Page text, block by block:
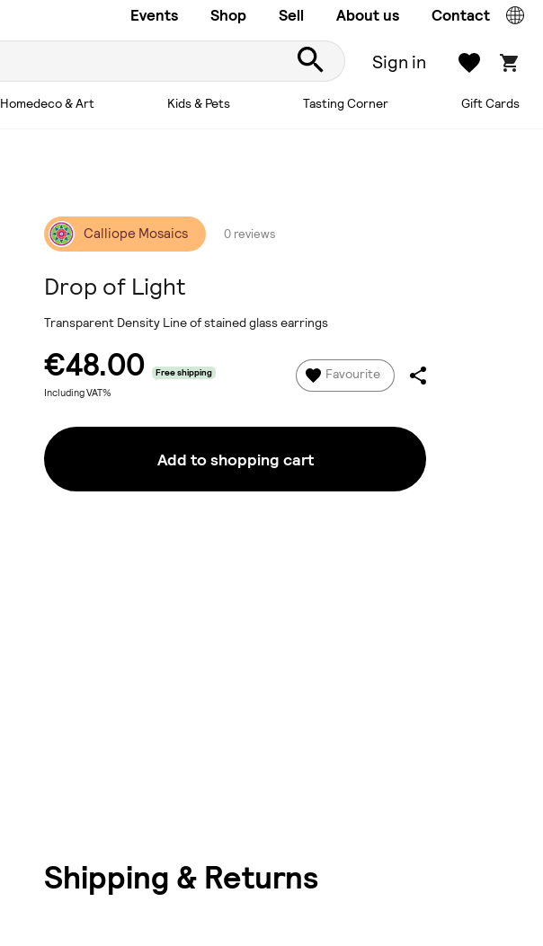
Events Shop Sell About us Contact
Sign in
Homedeco & Art Kids & Pets Tasting Corner Gift Cards
Calliope Mosaics 0 reviews
Drop of Light
Transparent Density Line of stained glass earrings
€48.00 Free shipping
Including VAT%
Favourite
Add to shopping cart
Shipping & Returns